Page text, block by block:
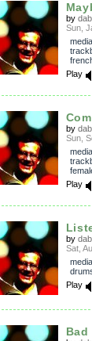
by
Sun,
media
Play
by
Sun,
media
Play
by
Sat,
media
Play